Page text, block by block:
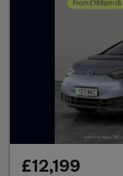
£12,199